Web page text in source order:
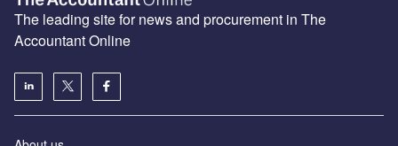
The leading site for news and procurement in The
Accountant Online